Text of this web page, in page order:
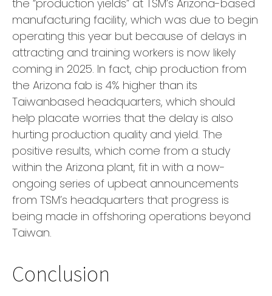
the “production yields” at TSM’s Arizona-based
manufacturing facility, which was due to begin
operating this year but because of delays in
attracting and training workers is now likely
coming in 2025. In fact, chip production from
the Arizona fab is 4% higher than its
Taiwanbased headquarters, which should
help placate worries that the delay is also
hurting production quality and yield. The
positive results, which come from a study
within the Arizona plant, fit in with a now-
ongoing series of upbeat announcements
from TSM’s headquarters that progress is
being made in offshoring operations beyond
Taiwan.
Conclusion